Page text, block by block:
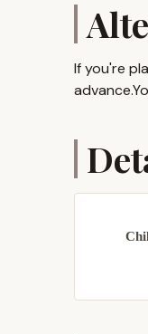
If you're